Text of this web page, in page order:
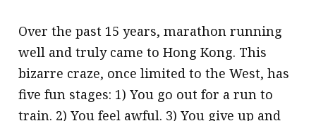
Over the past 15 years, marathon running
well and truly came to Hong Kong. This
bizarre craze, once limited to the West, has
five fun stages: 1) You go out for a run to
train. 2) You feel awful. 3) You give up and